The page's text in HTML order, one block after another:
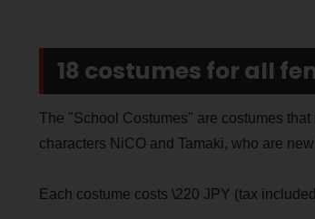
18 costumes for all
The "School Costumes" are costumes
characters NiCO and Tamaki, who are
Each costume costs \220 JPY (tax